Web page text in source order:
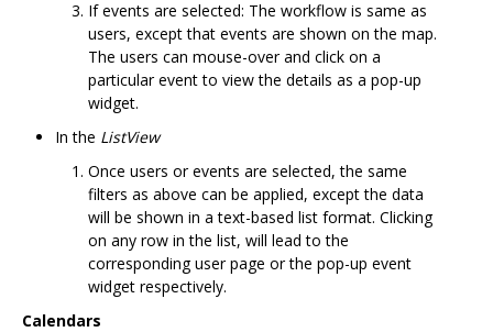
If events are selected: The workflow is same as
users, except that events are shown on the map.
The users can mouse-over and click on a
particular event to view the details as a pop-up
widget.
In the ListView
Once users or events are selected, the same
filters as above can be applied, except the data
will be shown in a text-based list format. Clicking
on any row in the list, will lead to the
corresponding user page or the pop-up event
widget respectively.
Calendars